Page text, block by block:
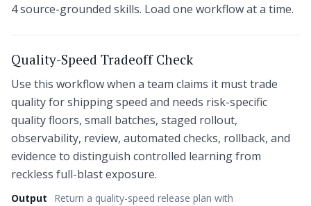
4 source-grounded skills. Load one workflow at a time.
Quality-Speed Tradeoff Check
Use this workflow when a team claims it must trade
quality for shipping speed and needs risk-specific
quality floors, small batches, staged rollout,
observability, review, automated checks, rollback, and
evidence to distinguish controlled learning from
reckless full-blast exposure.
Output
Return a quality-speed release plan with